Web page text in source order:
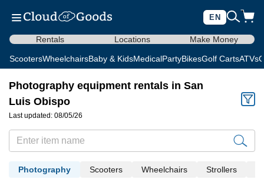
EN
Rentals Locations Make Money
ScootersWheelchairsBaby & KidsMedicalPartyBikesGolf CartsATVs
Photography equipment rentals in San
Luis Obispo
Last updated: 08/05/26
Photography Scooters Wheelchairs Strollers